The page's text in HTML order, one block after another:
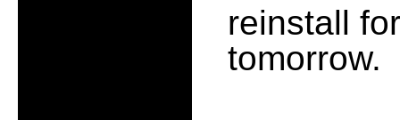
reinstall
tomorrow.